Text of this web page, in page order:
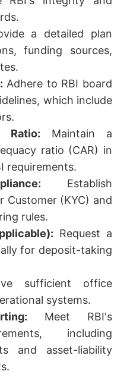
a detailed plan
funding sources,
Adhere to RBI board
which include
Ratio: Maintain a
ratio (CAR) in
requirements.
Establish
Customer (KYC) and
rules.
Request a
for deposit-taking
sufficient office
systems.
Meet RBI's
including
and asset-liability